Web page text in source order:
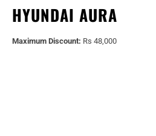
HYUNDAI AURA
Maximum Discount: Rs 48,000